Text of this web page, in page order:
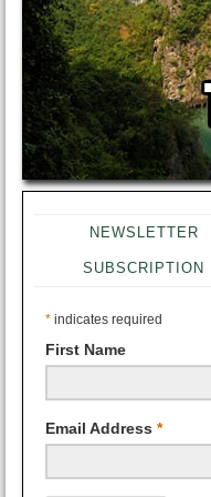
NEWSLETTER
SUBSCRIPTION
* indicates required
First Name
Email Address *